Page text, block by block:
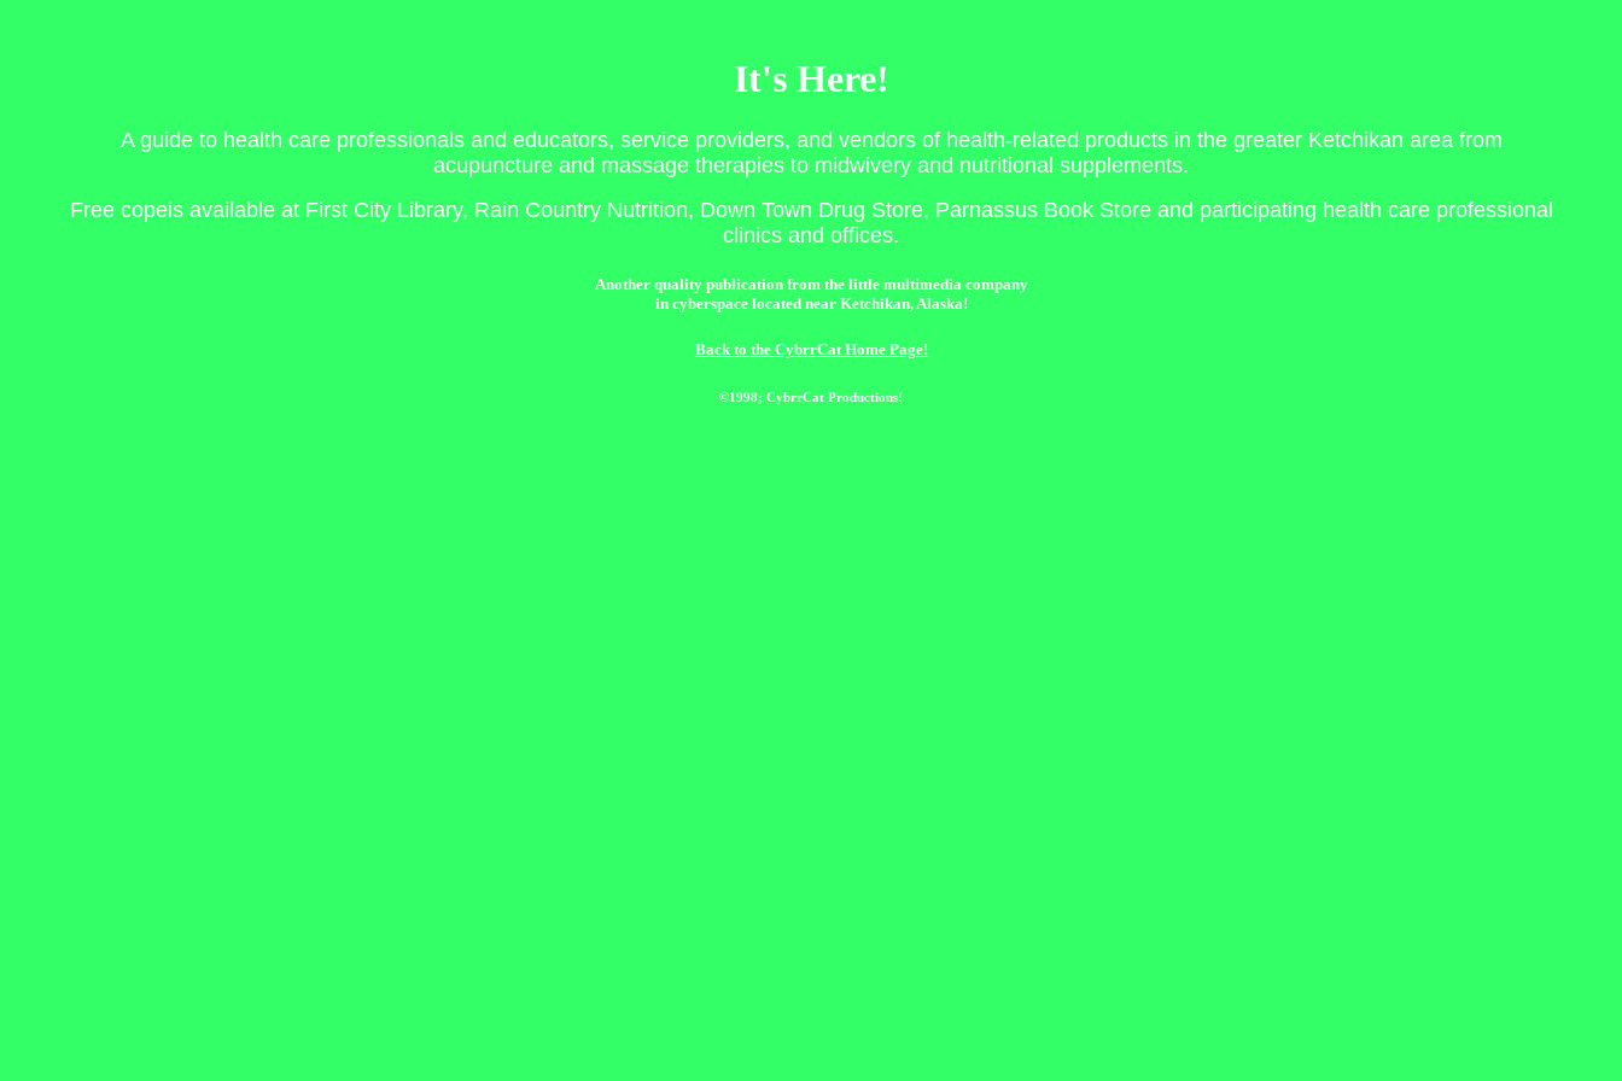
It's Here!
A guide to health care professionals and educators, service providers, and vendors of health-related products in the greater Ketchikan area from
acupuncture and massage therapies to midwivery and nutritional supplements.
Free copeis available at First City Library, Rain Country Nutrition, Down Town Drug Store, Parnassus Book Store and participating health care professional
clinics and offices.
Another quality publication from the little multimedia company
in cyberspace located near Ketchikan, Alaska!
Back to the CybrrCat Home Page!
©1998; CybrrCat Productions!